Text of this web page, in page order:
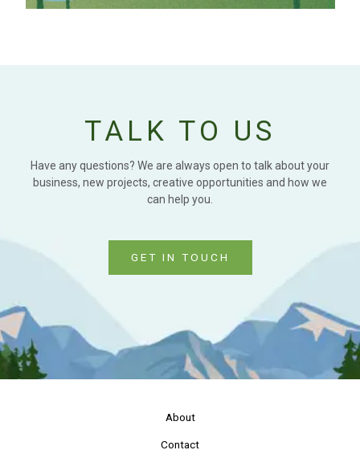
TALK TO US
Have any questions? We are always open to talk about your
business, new projects, creative opportunities and how we
can help you.
GET IN TOUCH
About
Contact